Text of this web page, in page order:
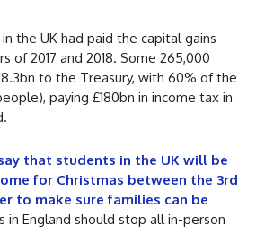
the UK had paid the capital gains
of 2017 and 2018. Some 265,000
to the Treasury, with 60% of the
paying £180bn in income tax in
that students in the UK will be
for Christmas between the 3rd
to make sure families can be
in England should stop all in-person